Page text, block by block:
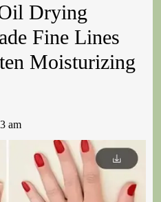
Drying
Fine Lines
Moisturizing
am